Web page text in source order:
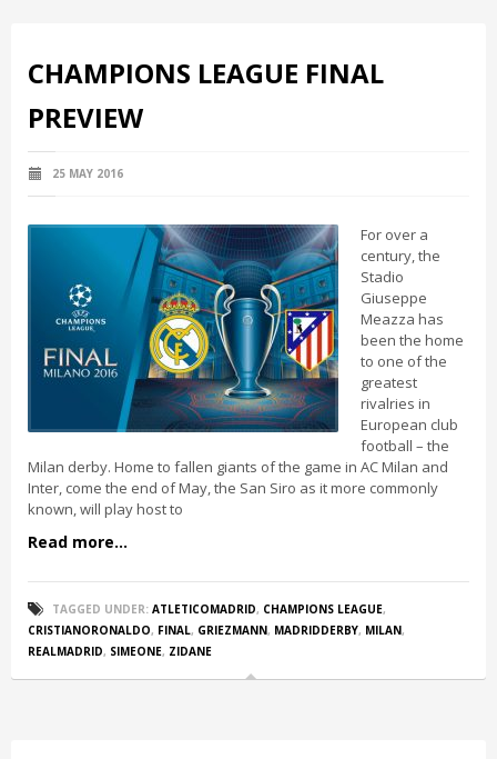
CHAMPIONS LEAGUE FINAL
PREVIEW
25 MAY 2016
For over a
century, the
Stadio
Giuseppe
Meazza has
been the home
to one of the
greatest
rivalries in
European club
football – the
Milan derby. Home to fallen giants of the game in AC Milan and
Inter, come the end of May, the San Siro as it more commonly
known, will play host to
Read more...
TAGGED UNDER: ATLETICOMADRID, CHAMPIONS LEAGUE,
CRISTIANORONALDO, FINAL, GRIEZMANN, MADRIDDERBY, MILAN,
REALMADRID, SIMEONE, ZIDANE